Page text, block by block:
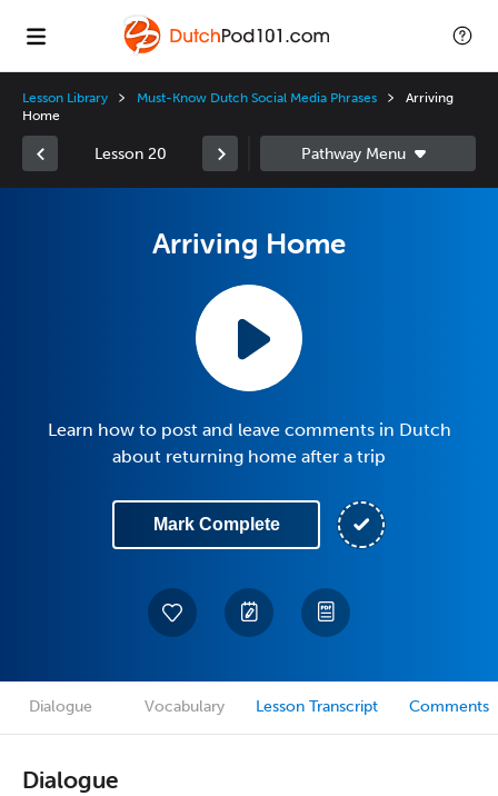
Lesson Library Must-Know Dutch Social Media Phrases
Arriving
Home
Lesson 20
Arriving Home
Learn how to post and leave comments in Dutch
about returning home after a trip
Mark Complete
Dialogue Vocabulary Lesson Transcript Comments
Dialogue